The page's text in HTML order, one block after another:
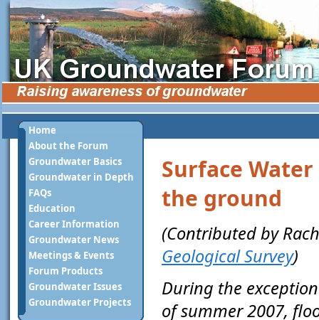
Home
About the Forum
Groundwater Basics
Groundwater in Depth
FAQs
Education
Career Information
Groundwater News
Meetings & Events
Forum Products
Groundwater Issues
Groundwater Projects
Surface
the ground
(Contributed by
Geological Survey)
During the
of summer 2007,